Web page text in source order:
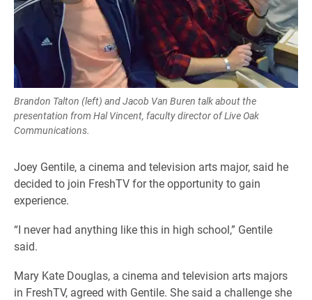
Brandon Talton (left) and Jacob Van Buren talk about the
presentation from Hal Vincent, faculty director of Live Oak
Communications.
Joey Gentile, a cinema and television arts major, said he
decided to join FreshTV for the opportunity to gain
experience.
“I never had anything like this in high school,” Gentile
said.
Mary Kate Douglas, a cinema and television arts majors
in FreshTV, agreed with Gentile. She said a challenge she